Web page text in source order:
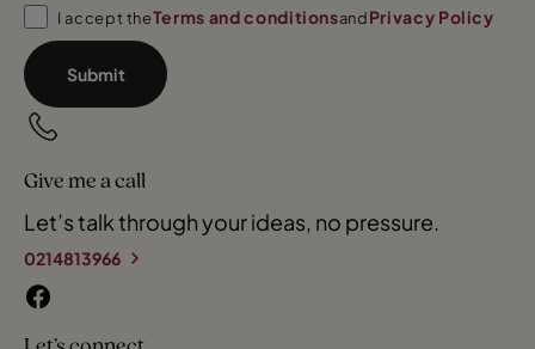
I accept theTerms and conditionsandPrivacy Policy
Submit
Give me a call
Let’s talk through your ideas, no pressure.
0214813966